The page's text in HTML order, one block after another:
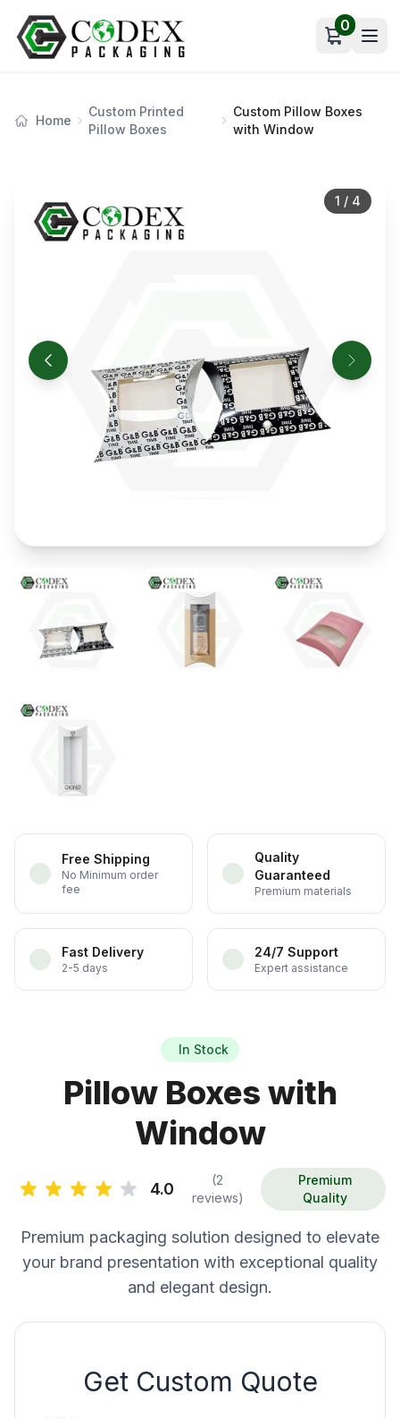
Open cart
0
Home
Custom Printed
Pillow Boxes
Custom Pillow Boxes
with Window
1 / 4
Free Shipping
No Minimum order
fee
Quality
Guaranteed
Premium materials
Fast Delivery
2-5 days
24/7 Support
Expert assistance
In Stock
Pillow Boxes with
Window
4.0
(2
reviews)
Premium
Quality
Premium packaging solution designed to elevate
your brand presentation with exceptional quality
and elegant design.
Get Custom Quote